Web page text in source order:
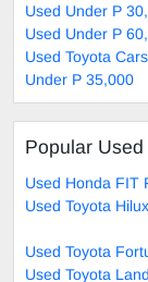
Used Under P
Used Under P
Used Toyota
Under P 35,000
Popular
Used Honda FIT
Used Toyota
Used Toyota
Used Toyota